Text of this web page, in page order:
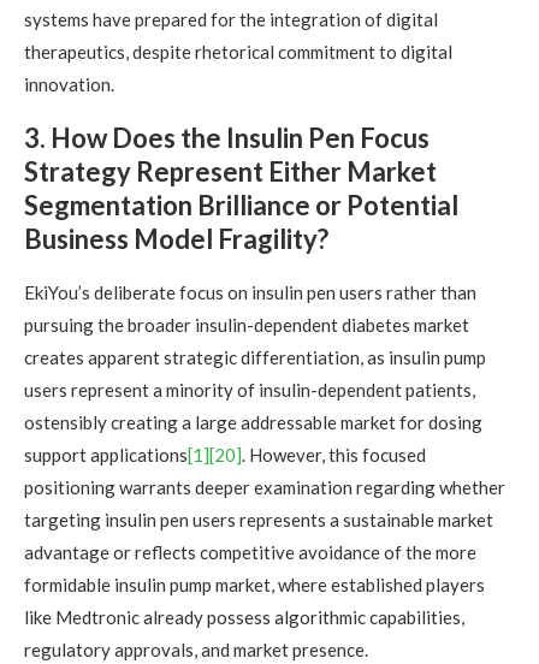
systems have prepared for the integration of digital
therapeutics, despite rhetorical commitment to digital
innovation.
3. How Does the Insulin Pen Focus
Strategy Represent Either Market
Segmentation Brilliance or Potential
Business Model Fragility?
EkiYou’s deliberate focus on insulin pen users rather than
pursuing the broader insulin-dependent diabetes market
creates apparent strategic differentiation, as insulin pump
users represent a minority of insulin-dependent patients,
ostensibly creating a large addressable market for dosing
support applications[1][20]. However, this focused
positioning warrants deeper examination regarding whether
targeting insulin pen users represents a sustainable market
advantage or reflects competitive avoidance of the more
formidable insulin pump market, where established players
like Medtronic already possess algorithmic capabilities,
regulatory approvals, and market presence.